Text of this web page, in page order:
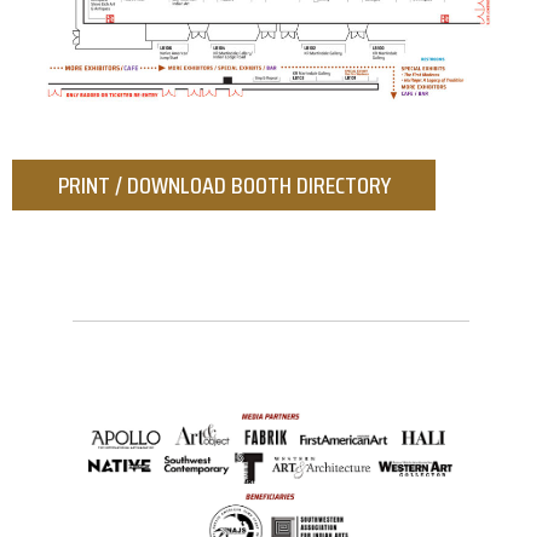
PRINT / DOWNLOAD BOOTH DIRECTORY